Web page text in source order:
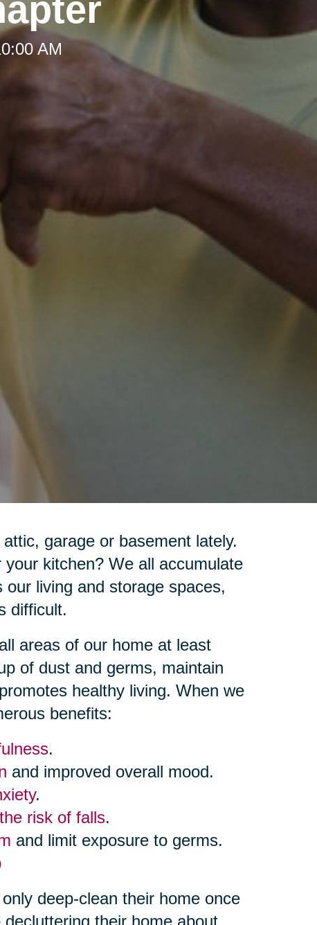
AM
garage or basement lately.
kitchen? We all accumulate
living and storage spaces,
difficult.
areas of our home at least
of dust and germs, maintain
healthy living. When we
benefits:
.
and improved overall mood.
.
risk of falls.
and limit exposure to germs.
deep-clean their home once
their home about